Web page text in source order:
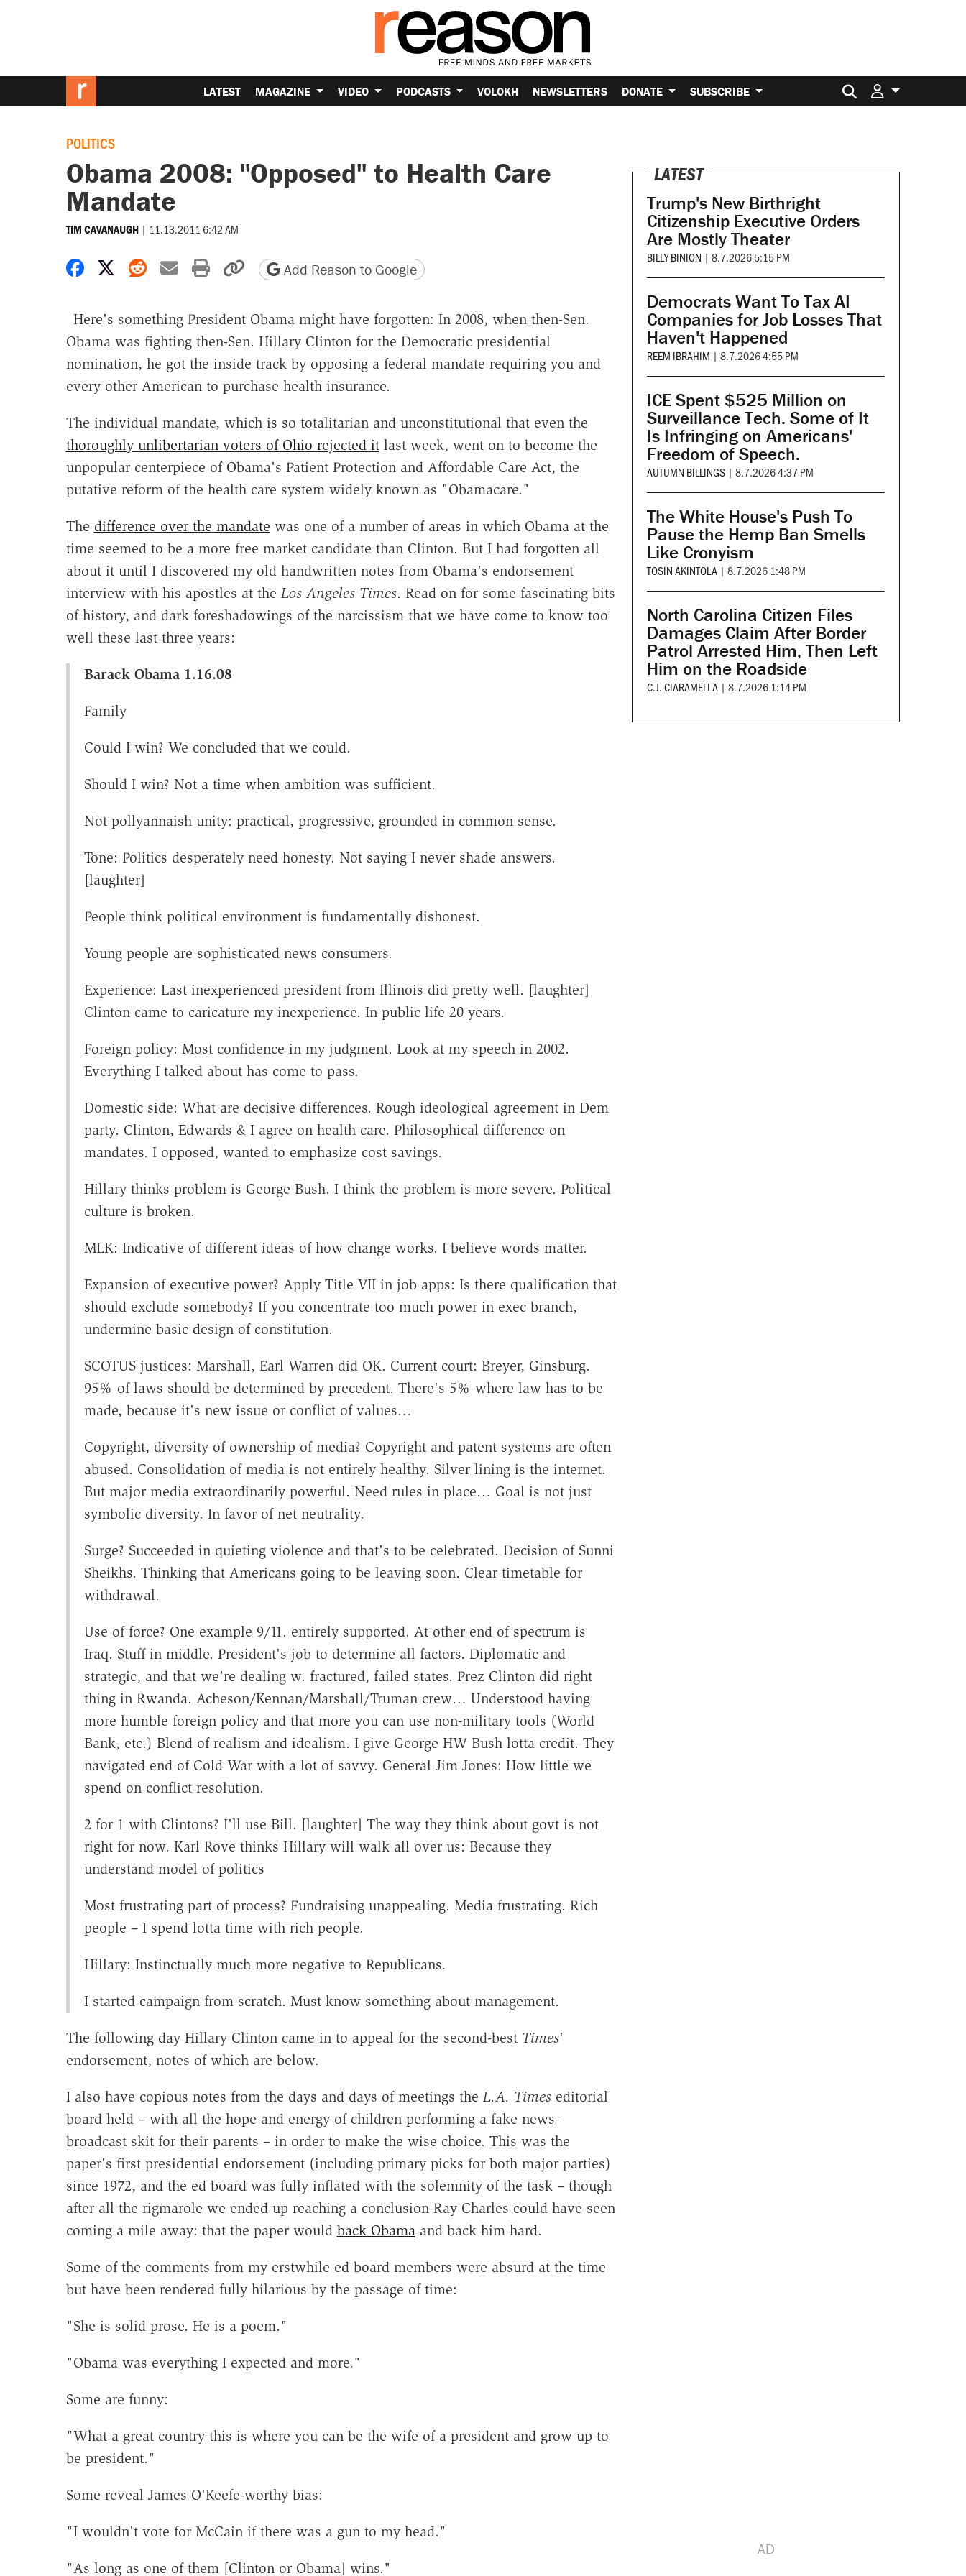
LATEST MAGAZINE VIDEO PODCASTS VOLOKH NEWSLETTERS DONATE SUBSCRIBE Search for:
POLITICS
Obama 2008: "Opposed" to Health Care
Mandate
TIM CAVANAUGH | 11.13.2011 6:42 AM
Share on Facebook
Share on X
Share on Reddit
Share by email
Print friendly version
Copy page URL
Add Reason to Google
Here's something President Obama might have forgotten: In 2008, when then-Sen.
Obama was fighting then-Sen. Hillary Clinton for the Democratic presidential
nomination, he got the inside track by opposing a federal mandate requiring you and
every other American to purchase health insurance.
The individual mandate, which is so totalitarian and unconstitutional that even the
thoroughly unlibertarian voters of Ohio rejected itlast week, went on to become the
unpopular centerpiece of Obama's Patient Protection and Affordable Care Act, the
putative reform of the health care system widely known as "Obamacare."
The difference over the mandate was one of a number of areas in which Obama at the
time seemed to be a more free market candidate than Clinton. But I had forgotten all
about it until I discovered my old handwritten notes from Obama's endorsement
interview with his apostles at the Los Angeles Times. Read on for some fascinating bits
of history, and dark foreshadowings of the narcissism that we have come to know too
well these last three years:
Barack Obama 1.16.08
Family
Could I win? We concluded that we could.
Should I win? Not a time when ambition was sufficient.
Not pollyannaish unity: practical, progressive, grounded in common sense.
Tone: Politics desperately need honesty. Not saying I never shade answers.
[laughter]
People think political environment is fundamentally dishonest.
Young people are sophisticated news consumers.
Experience: Last inexperienced president from Illinois did pretty well. [laughter]
Clinton came to caricature my inexperience. In public life 20 years.
Foreign policy: Most confidence in my judgment. Look at my speech in 2002.
Everything I talked about has come to pass.
Domestic side: What are decisive differences. Rough ideological agreement in Dem
party. Clinton, Edwards & I agree on health care. Philosophical difference on
mandates. I opposed, wanted to emphasize cost savings.
Hillary thinks problem is George Bush. I think the problem is more severe. Political
culture is broken.
MLK: Indicative of different ideas of how change works. I believe words matter.
Expansion of executive power? Apply Title VII in job apps: Is there qualification that
should exclude somebody? If you concentrate too much power in exec branch,
undermine basic design of constitution.
SCOTUS justices: Marshall, Earl Warren did OK. Current court: Breyer, Ginsburg.
95% of laws should be determined by precedent. There's 5% where law has to be
made, because it's new issue or conflict of values…
Copyright, diversity of ownership of media? Copyright and patent systems are often
abused. Consolidation of media is not entirely healthy. Silver lining is the internet.
But major media extraordinarily powerful. Need rules in place… Goal is not just
symbolic diversity. In favor of net neutrality.
Surge? Succeeded in quieting violence and that's to be celebrated. Decision of Sunni
Sheikhs. Thinking that Americans going to be leaving soon. Clear timetable for
withdrawal.
Use of force? One example 9/11. entirely supported. At other end of spectrum is
Iraq. Stuff in middle. President's job to determine all factors. Diplomatic and
strategic, and that we're dealing w. fractured, failed states. Prez Clinton did right
thing in Rwanda. Acheson/Kennan/Marshall/Truman crew… Understood having
more humble foreign policy and that more you can use non-military tools (World
Bank, etc.) Blend of realism and idealism. I give George HW Bush lotta credit. They
navigated end of Cold War with a lot of savvy. General Jim Jones: How little we
spend on conflict resolution.
2 for 1 with Clintons? I'll use Bill. [laughter] The way they think about govt is not
right for now. Karl Rove thinks Hillary will walk all over us: Because they
understand model of politics
Most frustrating part of process? Fundraising unappealing. Media frustrating. Rich
people – I spend lotta time with rich people.
Hillary: Instinctually much more negative to Republicans.
I started campaign from scratch. Must know something about management.
The following day Hillary Clinton came in to appeal for the second-best Times'
endorsement, notes of which are below.
I also have copious notes from the days and days of meetings the L.A. Timeseditorial
board held – with all the hope and energy of children performing a fake news-
broadcast skit for their parents – in order to make the wise choice. This was the
paper's first presidential endorsement (including primary picks for both major parties)
since 1972, and the ed board was fully inflated with the solemnity of the task – though
after all the rigmarole we ended up reaching a conclusion Ray Charles could have seen
coming a mile away: that the paper would back Obamaand back him hard.
Some of the comments from my erstwhile ed board members were absurd at the time
but have been rendered fully hilarious by the passage of time:
"She is solid prose. He is a poem."
"Obama was everything I expected and more."
Some are funny:
"What a great country this is where you can be the wife of a president and grow up to
be president."
Some reveal James O'Keefe-worthy bias:
"I wouldn't vote for McCain if there was a gun to my head."
"As long as one of them [Clinton or Obama] wins."
LATEST
Trump's New Birthright
Citizenship Executive Orders
Are Mostly Theater
BILLY BINION | 8.7.2026 5:15 PM
Democrats Want To Tax AI
Companies for Job Losses That
Haven't Happened
REEM IBRAHIM | 8.7.2026 4:55 PM
ICE Spent $525 Million on
Surveillance Tech. Some of It
Is Infringing on Americans'
Freedom of Speech.
AUTUMN BILLINGS | 8.7.2026 4:37 PM
The White House's Push To
Pause the Hemp Ban Smells
Like Cronyism
TOSIN AKINTOLA | 8.7.2026 1:48 PM
North Carolina Citizen Files
Damages Claim After Border
Patrol Arrested Him, Then Left
Him on the Roadside
C.J. CIARAMELLA | 8.7.2026 1:14 PM